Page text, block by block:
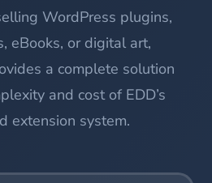
WordPress plugins,
eBooks, or digital art,
a complete solution
and cost of EDD’s
extension system.